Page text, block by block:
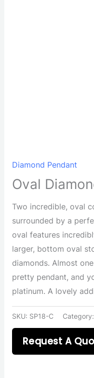
Diamond Pendant
Oval
Two incredible, oval
surrounded by a
oval features
larger, bottom oval
diamonds. Almost
pretty pendant, and
platinum. A lovely
SKU: SP18-C Category:
Request A